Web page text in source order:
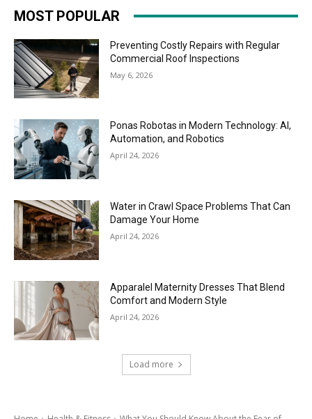
MOST POPULAR
Preventing Costly Repairs with Regular
Commercial Roof Inspections
May 6, 2026
Ponas Robotas in Modern Technology: AI,
Automation, and Robotics
April 24, 2026
Water in Crawl Space Problems That Can
Damage Your Home
April 24, 2026
Apparalel Maternity Dresses That Blend
Comfort and Modern Style
April 24, 2026
Load more